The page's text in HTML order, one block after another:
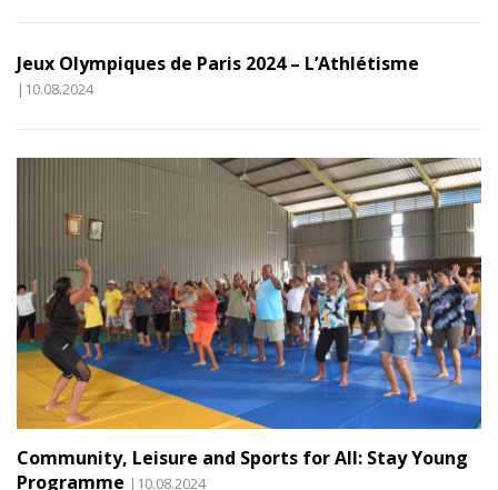
Jeux Olympiques de Paris 2024 – L’Athlétisme
|10.08.2024
Community, Leisure and Sports for All: Stay Young
Programme |10.08.2024